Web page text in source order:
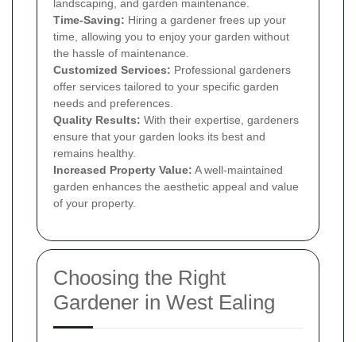
landscaping, and garden maintenance.
Time-Saving: Hiring a gardener frees up your
time, allowing you to enjoy your garden without
the hassle of maintenance.
Customized Services: Professional gardeners
offer services tailored to your specific garden
needs and preferences.
Quality Results: With their expertise, gardeners
ensure that your garden looks its best and
remains healthy.
Increased Property Value: A well-maintained
garden enhances the aesthetic appeal and value
of your property.
Choosing the Right
Gardener in West Ealing